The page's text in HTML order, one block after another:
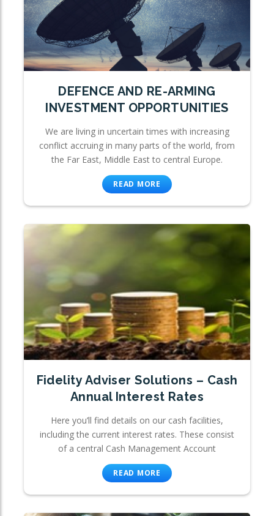
DEFENCE AND RE-ARMING
INVESTMENT OPPORTUNITIES
We are living in uncertain times with increasing
conflict accruing in many parts of the world, from
the Far East, Middle East to central Europe.
READ MORE
Fidelity Adviser Solutions – Cash
Annual Interest Rates
Here you’ll find details on our cash facilities,
including the current interest rates. These consist
of a central Cash Management Account
READ MORE